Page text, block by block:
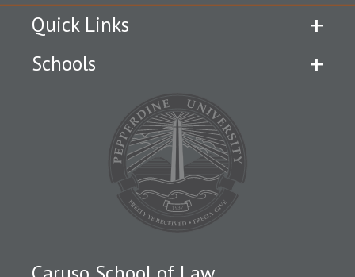
Quick Links
Schools